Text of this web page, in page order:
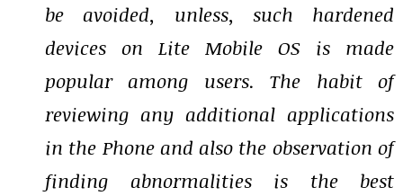
be avoided, unless, such hardened
devices on Lite Mobile OS is made
popular among users. The habit of
reviewing any additional applications
in the Phone and also the observation of
finding abnormalities is the best